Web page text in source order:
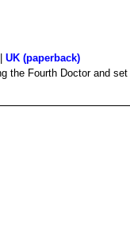
| UK (paperback)
the Fourth Doctor and